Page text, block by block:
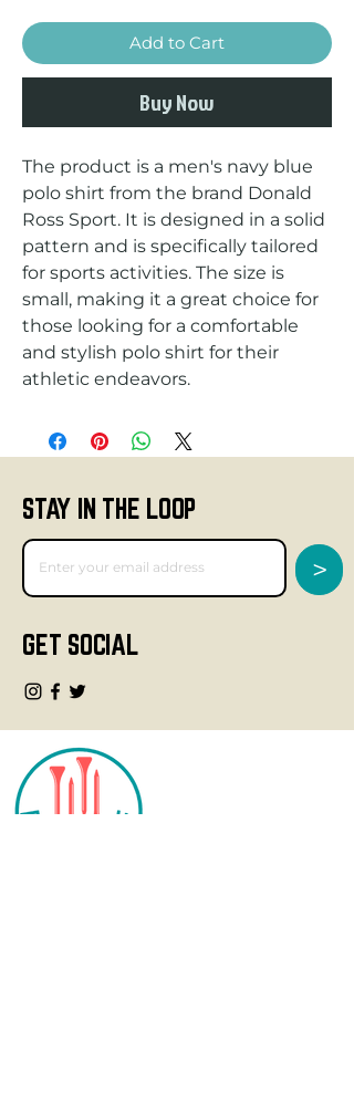
Add to Cart
Buy Now
The product is a men's navy blue
polo shirt from the brand Donald
Ross Sport. It is designed in a solid
pattern and is specifically tailored
for sports activities. The size is
small, making it a great choice for
those looking for a comfortable
and stylish polo shirt for their
athletic endeavors.
STAY IN THE LOOP
>
GET SOCIAL